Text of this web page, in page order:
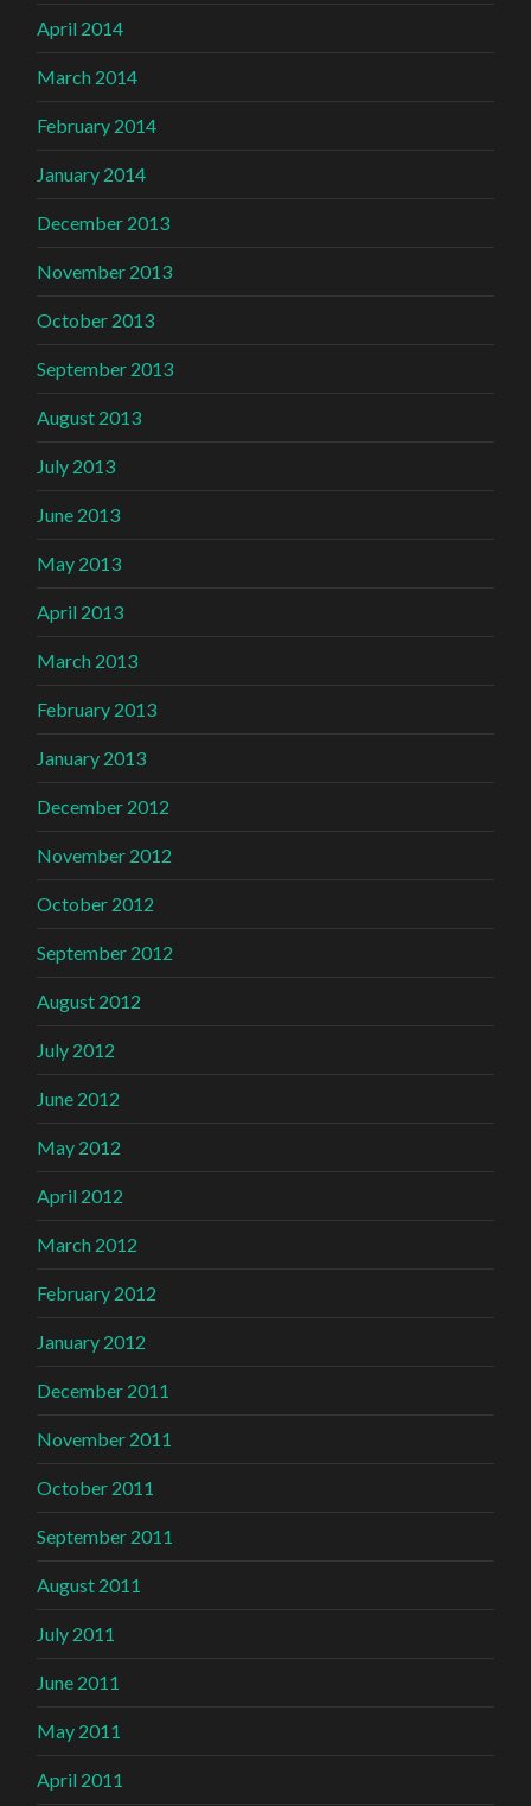
April 2014
March 2014
February 2014
January 2014
December 2013
November 2013
October 2013
September 2013
August 2013
July 2013
June 2013
May 2013
April 2013
March 2013
February 2013
January 2013
December 2012
November 2012
October 2012
September 2012
August 2012
July 2012
June 2012
May 2012
April 2012
March 2012
February 2012
January 2012
December 2011
November 2011
October 2011
September 2011
August 2011
July 2011
June 2011
May 2011
April 2011